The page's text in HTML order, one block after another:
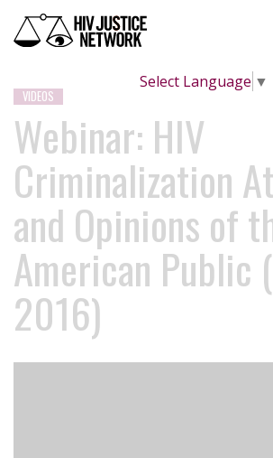
Select Language ▼
VIDEOS
Webinar: HIV
Criminalization
and Opinions of
American Public
2016)